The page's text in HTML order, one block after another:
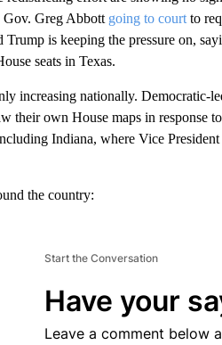
Greg Abbott going to courtto
is keeping the pressure on,
seats in Texas.
increasing nationally. Democratic-
their own House maps in response
Indiana, where Vice
the country:
Start the Conversation
Have your
Leave a comment below